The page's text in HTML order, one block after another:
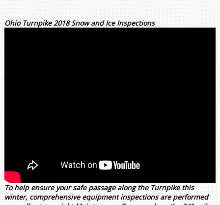
Ohio Turnpike 2018 Snow and Ice Inspections
To help ensure your safe passage along the Turnpike this
winter, comprehensive equipment inspections are performed